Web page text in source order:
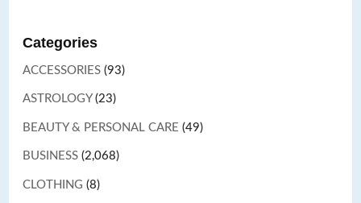
Categories
ACCESSORIES (93)
ASTROLOGY(23)
BEAUTY & PERSONAL CARE (49)
BUSINESS (2,068)
CLOTHING (8)